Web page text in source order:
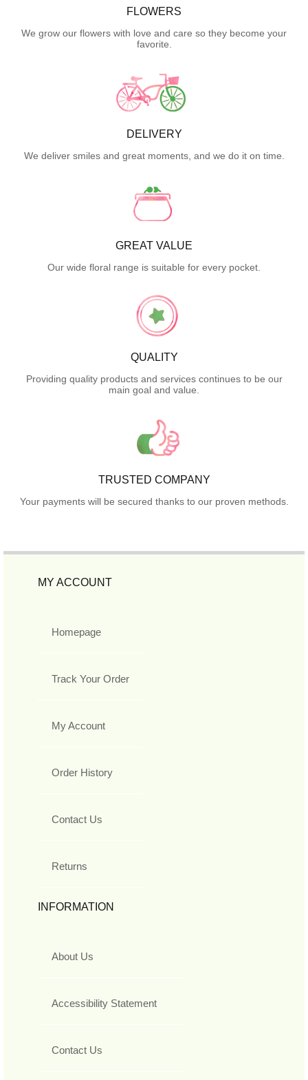
FLOWERS
We grow our flowers with love and care so they become your
favorite.
DELIVERY
We deliver smiles and great moments, and we do it on time.
GREAT VALUE
Our wide floral range is suitable for every pocket.
QUALITY
Providing quality products and services continues to be our
main goal and value.
TRUSTED COMPANY
Your payments will be secured thanks to our proven methods.
MY ACCOUNT
Homepage
Track Your Order
My Account
Order History
Contact Us
Returns
INFORMATION
About Us
Accessibility Statement
Contact Us